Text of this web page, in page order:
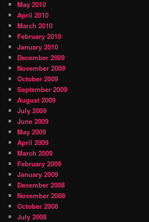
May 2010
April 2010
March 2010
February 2010
January 2010
December 2009
November 2009
October 2009
September 2009
August 2009
July 2009
June 2009
May 2009
April 2009
March 2009
February 2009
January 2009
December 2008
November 2008
October 2008
July 2008